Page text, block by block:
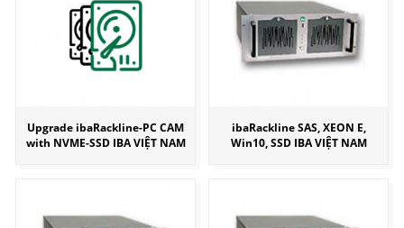
Upgrade ibaRackline-PC CAM
with NVME-SSD IBA VIỆT NAM
ibaRackline SAS, XEON E,
Win10, SSD IBA VIỆT NAM